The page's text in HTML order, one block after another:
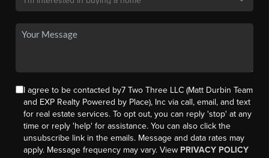
I agree to be contacted by7 Two Three LLC (Matt Durbin Team
and EXP Realty Powered by Place), Inc via call, email, and text
for real estate services. To opt out, you can reply 'stop' at any
time or reply 'help' for assistance. You can also click the
unsubscribe link in the emails. Message and data rates may
apply. Message frequency may vary. View PRIVACY POLICY